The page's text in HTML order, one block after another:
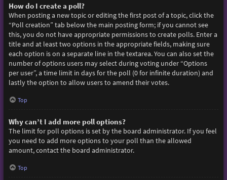
How do I create a poll?
When posting a new topic or editing the first post of a topic, click the
“Poll creation” tab below the main posting form; if you cannot see
this, you do not have appropriate permissions to create polls. Enter a
title and at least two options in the appropriate fields, making sure
each option is on a separate line in the textarea. You can also set the
number of options users may select during voting under “Options
per user”, a time limit in days for the poll (0 for infinite duration) and
lastly the option to allow users to amend their votes.
Top
Why can’t I add more poll options?
The limit for poll options is set by the board administrator. If you feel
you need to add more options to your poll than the allowed
amount, contact the board administrator.
Top